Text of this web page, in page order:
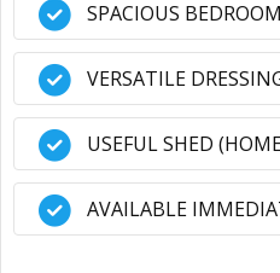
SPACIOUS
VERSATILE
USEFUL SHED
AVAILABLE